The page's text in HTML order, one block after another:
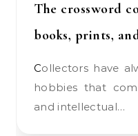
The crossword
books, prints,
Collectors have always gravitated toward
hobbies that
and intellectual…